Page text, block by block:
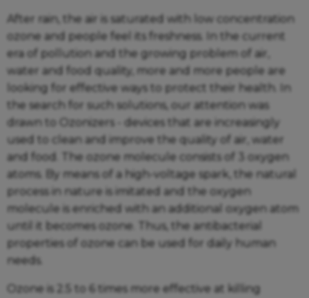
After rain, the air is saturated with low concentration
ozone and people feel its freshness. In the current
era of pollution and the growing problem of air,
water and food quality, more and more people are
looking for effective ways to protect their health. In
the search for such solutions, our attention was
drawn to Ozonizers - devices that are increasingly
used to clean and improve the quality of air, water
and food. The ozone molecule consists of 3 oxygen
atoms. By means of a high-voltage spark, the natural
process in nature is imitated and the oxygen
molecule is enriched with an additional oxygen atom
until it becomes ozone. Thus, the antibacterial
properties of ozone can be used for daily human
needs.
Ozone is 2.5 to 6 times more effective at killing